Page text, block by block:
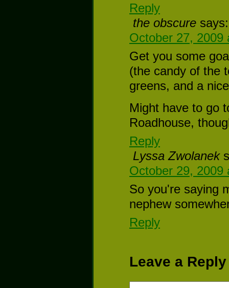
Reply
the obscure says:
October 27, 2009
Get you some
(the candy of the
greens, and a
Might have to go
Roadhouse,
Reply
Lyssa Zwolanek
October 29, 2009
So you're saying
nephew
Reply
Leave a Reply